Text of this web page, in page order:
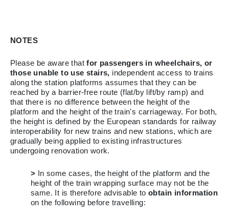
NOTES
Please be aware thatfor passengers in wheelchairs, or
those unable to use stairs, independent access to trains
along the station platforms assumes that they can be
reached by a barrier-free route (flat/by lift/by ramp) and
that there is no difference between the height of the
platform and the height of the train's carriageway. For both,
the height is defined by the European standards for railway
interoperability for new trains and new stations, which are
gradually being applied to existing infrastructures
undergoing renovation work.
> In some cases, the height of the platform and the
height of the train wrapping surface may not be the
same. It is therefore advisable to obtain information
on the following before travelling: